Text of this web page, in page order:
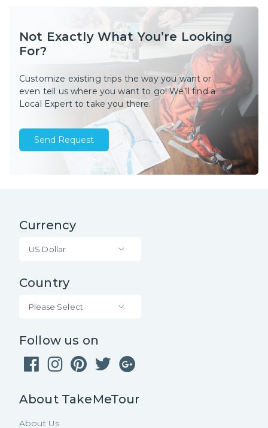
Not Exactly What You’re Looking
For?
Customize existing trips the way you want or
even tell us where you want to go! We’ll find a
Local Expert to take you there.
Send Request
Currency
US Dollar
Country
Please Select
Follow us on
About TakeMeTour
About Us